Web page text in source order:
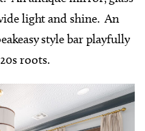
light and shine. An
style bar playfully
roots.